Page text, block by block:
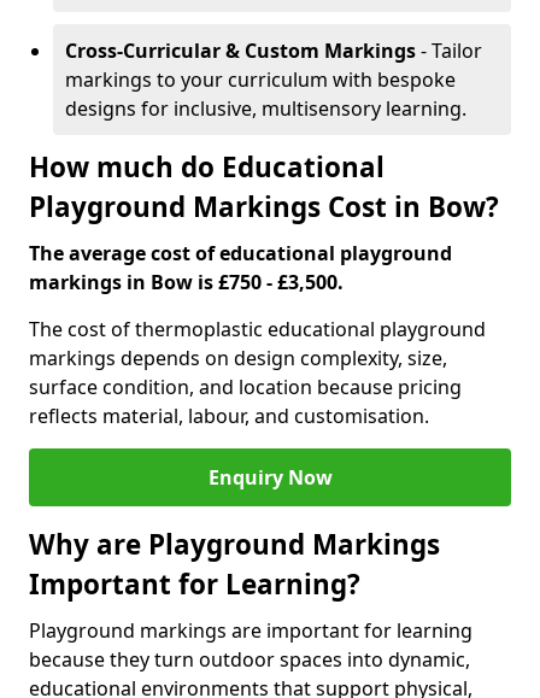
Cross-Curricular & Custom Markings- Tailor
markings to your curriculum with bespoke
designs for inclusive, multisensory learning.
How much do Educational
Playground Markings Cost in Bow?
The average cost of educational playground
markings in Bow is £750 - £3,500.
The cost of thermoplastic educational playground
markings depends on design complexity, size,
surface condition, and location because pricing
reflects material, labour, and customisation.
Enquiry Now
Why are Playground Markings
Important for Learning?
Playground markings are important for learning
because they turn outdoor spaces into dynamic,
educational environments that support physical,